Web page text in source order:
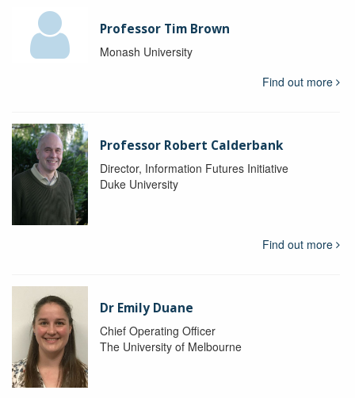
Professor Tim Brown
Monash University
Find out more
Professor Robert Calderbank
Director, Information Futures Initiative
Duke University
Find out more
Dr Emily Duane
Chief Operating Officer
The University of Melbourne